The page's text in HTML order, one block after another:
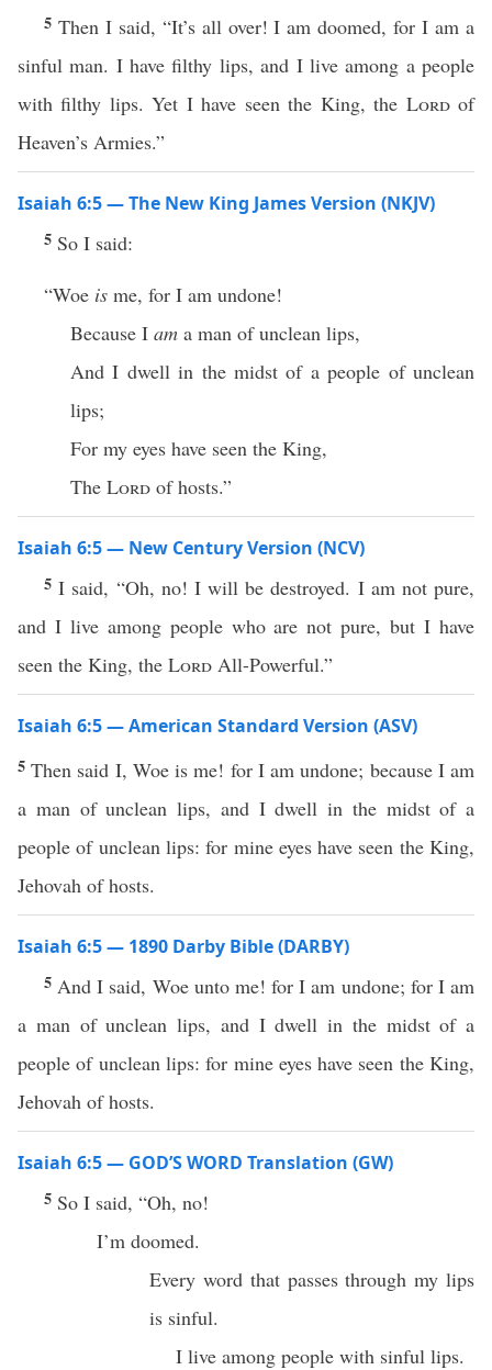
5 Then I said, “It’s all over! I am doomed, for I am a
sinful man. I have filthy lips, and I live among a people
with filthy lips. Yet I have seen the King, the Lordof
Heaven’s Armies.”
Isaiah 6:5 — The New King James Version (NKJV)
5 So I said:
“Woe is me, for I am undone!
Because I am a man of unclean lips,
And I dwell in the midst of a people of unclean
lips;
For my eyes have seen the King,
The Lord of hosts.”
Isaiah 6:5 — New Century Version (NCV)
5I said, “Oh, no! I will be destroyed. I am not pure,
and I live among people who are not pure, but I have
seen the King, the Lord All-Powerful.”
Isaiah 6:5 — American Standard Version (ASV)
5Then said I, Woe is me! for I am undone; because I am
a man of unclean lips, and I dwell in the midst of a
people of unclean lips: for mine eyes have seen the King,
Jehovah of hosts.
Isaiah 6:5 — 1890 Darby Bible (DARBY)
5 And I said, Woe unto me! for I am undone; for I am
a man of unclean lips, and I dwell in the midst of a
people of unclean lips: for mine eyes have seen the King,
Jehovah of hosts.
Isaiah 6:5 — GOD’S WORD Translation (GW)
5 So I said, “Oh, no!
I’m doomed.
Every word that passes through my lips
is sinful.
I live among people with sinful lips.